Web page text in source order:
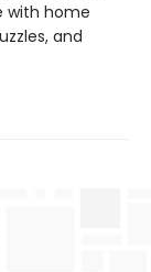
with home
and